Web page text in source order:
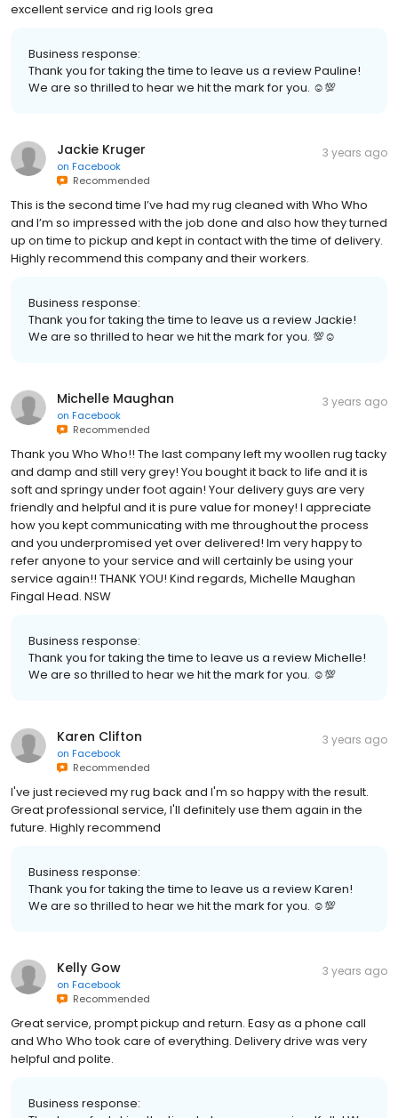
excellent service and rig lools grea
Business response:
Thank you for taking the time to leave us a review Pauline!
We are so thrilled to hear we hit the mark for you. ☺💯
Jackie Kruger
on Facebook
Recommended
3 years ago
This is the second time I’ve had my rug cleaned with Who Who
and I’m so impressed with the job done and also how they turned
up on time to pickup and kept in contact with the time of delivery.
Highly recommend this company and their workers.
Business response:
Thank you for taking the time to leave us a review Jackie!
We are so thrilled to hear we hit the mark for you. 💯☺
Michelle Maughan
on Facebook
Recommended
3 years ago
Thank you Who Who!! The last company left my woollen rug tacky
and damp and still very grey! You bought it back to life and it is
soft and springy under foot again! Your delivery guys are very
friendly and helpful and it is pure value for money! I appreciate
how you kept communicating with me throughout the process
and you underpromised yet over delivered! Im very happy to
refer anyone to your service and will certainly be using your
service again!! THANK YOU! Kind regards, Michelle Maughan
Fingal Head. NSW
Business response:
Thank you for taking the time to leave us a review Michelle!
We are so thrilled to hear we hit the mark for you. ☺💯
Karen Clifton
on Facebook
Recommended
3 years ago
I've just recieved my rug back and I'm so happy with the result.
Great professional service, I'll definitely use them again in the
future. Highly recommend
Business response:
Thank you for taking the time to leave us a review Karen!
We are so thrilled to hear we hit the mark for you. ☺💯
Kelly Gow
on Facebook
Recommended
3 years ago
Great service, prompt pickup and return. Easy as a phone call
and Who Who took care of everything. Delivery drive was very
helpful and polite.
Business response: